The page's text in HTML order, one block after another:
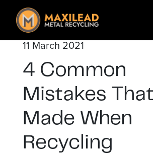
for:
Services
Sectors
About Us
Insights
11 March 2021
4 Common
Mistakes
Made When
Recycling